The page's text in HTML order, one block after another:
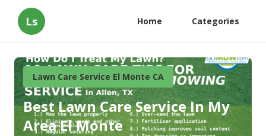
Ls Home Categories
Lawn Care Service El Monte CA
Best Lawn Care Service In My
Area El Monte